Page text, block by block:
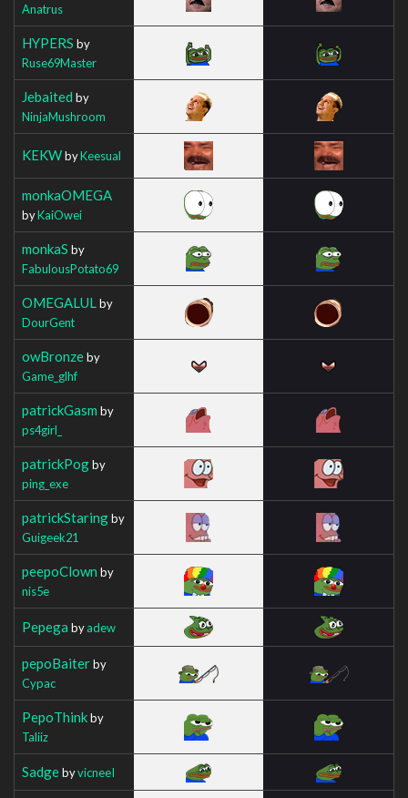
Anatrus
HYPERS by
Ruse69Master
Jebaited by
NinjaMushroom
KEKWbyKeesual
monkaOMEGA
byKaiOwei
monkaS by
FabulousPotato69
OMEGALUL by
DourGent
owBronzeby
Game_glhf
patrickGasm by
ps4girl_
patrickPogby
ping_exe
patrickStaringby
Guigeek21
peepoClown by
nis5e
Pepega byadew
pepoBaiterby
Cypac
PepoThinkby
Taliiz
SadgebyvicneeI